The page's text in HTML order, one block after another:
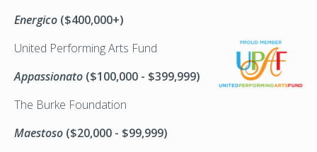
Energico ($400,000+)
United Performing Arts Fund
Appassionato ($100,000 - $399,999)
The Burke Foundation
Maestoso ($20,000 - $99,999)